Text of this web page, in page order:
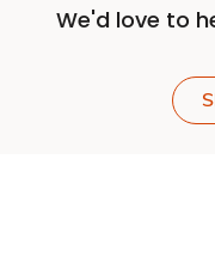
We'd love to